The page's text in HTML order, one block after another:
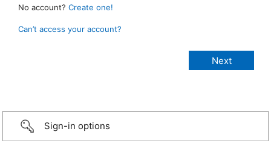
No account? Create one!
Can’t access your account?
Sign-in options